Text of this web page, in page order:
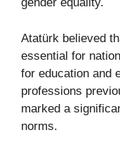
Atatürk believed
essential for
for education and
professions
marked a
norms.